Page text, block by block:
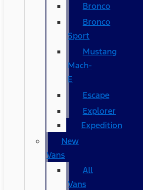
Bronco
Bronco
Sport
Mustang
Mach-
E
Escape
Explorer
Expedition
New
Vans
All
Vans